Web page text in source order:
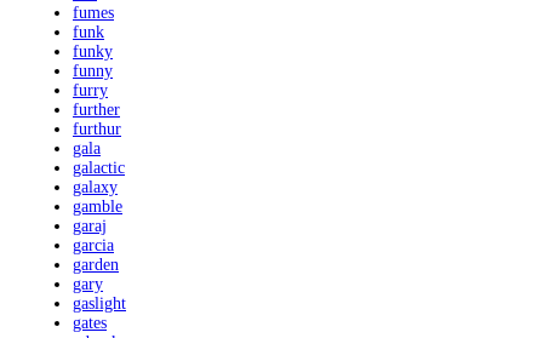
fumes
funk
funky
funny
furry
further
furthur
gala
galactic
galaxy
gamble
garaj
garcia
garden
gary
gaslight
gates